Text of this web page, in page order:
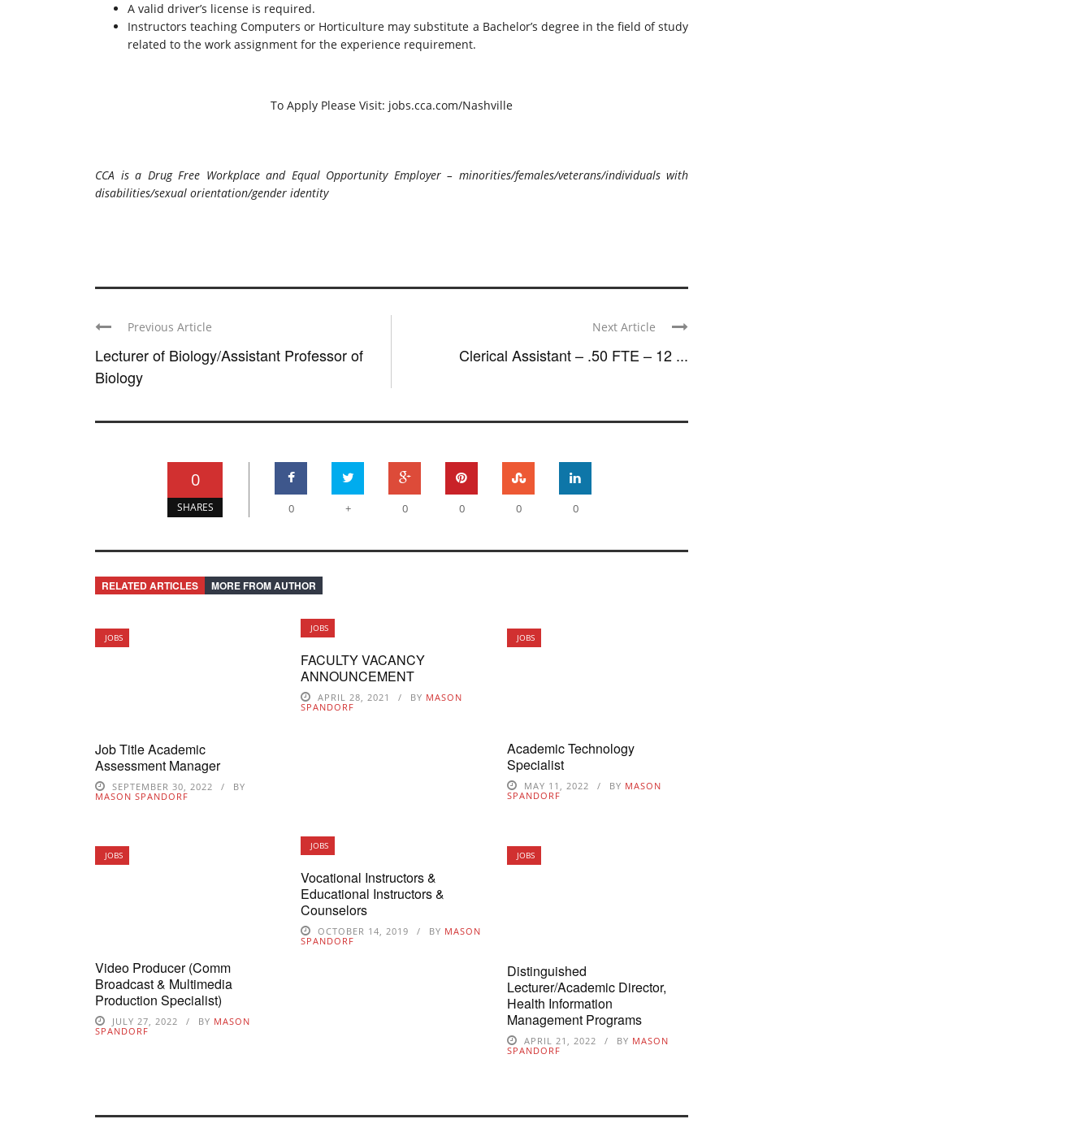
A valid driver’s license is required.
Instructors teaching Computers or Horticulture may substitute a Bachelor’s degree in the field of study
related to the work assignment for the experience requirement.
To Apply Please Visit: jobs.cca.com/Nashville
CCA is a Drug Free Workplace and Equal Opportunity Employer – minorities/females/veterans/individuals with
disabilities/sexual orientation/gender identity
Previous Article
Lecturer of Biology/Assistant Professor of
Biology
Next Article
Clerical Assistant – .50 FTE – 12 ...
0
SHARES 0 + 0 0 0 0
RELATED ARTICLES MORE FROM AUTHOR
JOBS
Job Title Academic
Assessment Manager
SEPTEMBER 30, 2022
BY
MASON SPANDORF
JOBS
FACULTY VACANCY
ANNOUNCEMENT
APRIL 28, 2021 BY MASON
SPANDORF
JOBS
Academic Technology
Specialist
MAY 11, 2022 BY MASON
SPANDORF
JOBS
Video Producer (Comm
Broadcast & Multimedia
Production Specialist)
JULY 27, 2022 BY MASON
SPANDORF
JOBS
Vocational Instructors &
Educational Instructors &
Counselors
OCTOBER 14, 2019 BY MASON
SPANDORF
JOBS
Distinguished
Lecturer/Academic Director,
Health Information
Management Programs
APRIL 21, 2022 BY MASON
SPANDORF